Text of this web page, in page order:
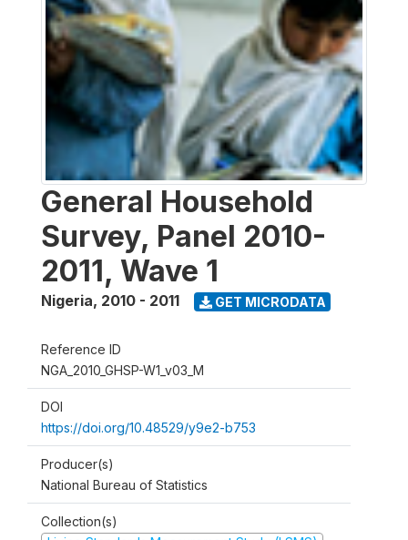
General Household
Survey, Panel 2010-
2011, Wave 1
Nigeria, 2010 - 2011 GET MICRODATA
Reference ID
NGA_2010_GHSP-W1_v03_M
DOI
https://doi.org/10.48529/y9e2-b753
Producer(s)
National Bureau of Statistics
Collection(s)